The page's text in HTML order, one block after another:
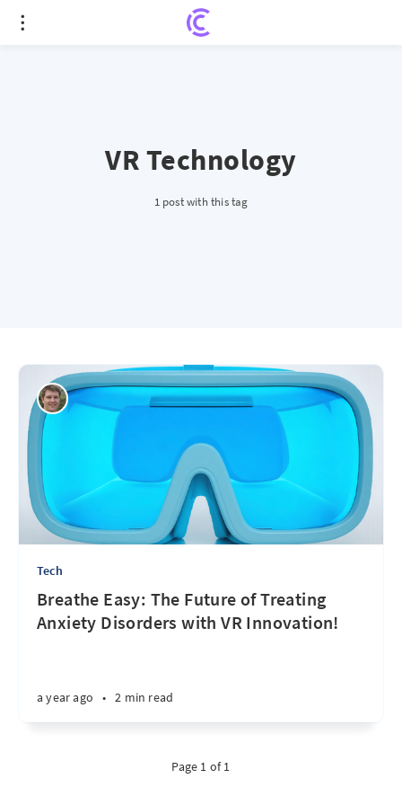
VR Technology
1 post with this tag
Tech
Breathe Easy: The Future of Treating
Anxiety Disorders with VR Innovation!
a year ago • 2 min read
Page 1 of 1